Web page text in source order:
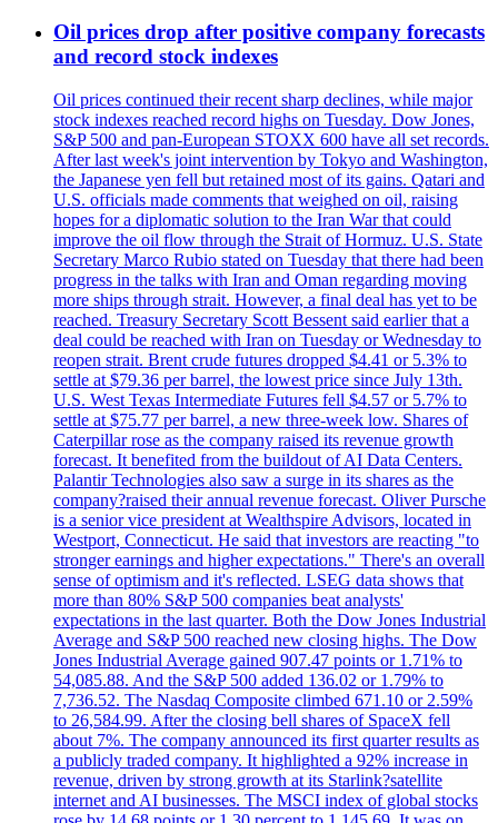
Oil prices drop after positive company forecasts
and record stock indexes
Oil prices continued their recent sharp declines, while major
stock indexes reached record highs on Tuesday. Dow Jones,
S&P 500 and pan-European STOXX 600 have all set records.
After last week's joint intervention by Tokyo and Washington,
the Japanese yen fell but retained most of its gains. Qatari and
U.S. officials made comments that weighed on oil, raising
hopes for a diplomatic solution to the Iran War that could
improve the oil flow through the Strait of Hormuz. U.S. State
Secretary Marco Rubio stated on Tuesday that there had been
progress in the talks with Iran and Oman regarding moving
more ships through strait. However, a final deal has yet to be
reached. Treasury Secretary Scott Bessent said earlier that a
deal could be reached with Iran on Tuesday or Wednesday to
reopen strait. Brent crude futures dropped $4.41 or 5.3% to
settle at $79.36 per barrel, the lowest price since July 13th.
U.S. West Texas Intermediate Futures fell $4.57 or 5.7% to
settle at $75.77 per barrel, a new three-week low. Shares of
Caterpillar rose as the company raised its revenue growth
forecast. It benefited from the buildout of AI Data Centers.
Palantir Technologies also saw a surge in its shares as the
company?raised their annual revenue forecast. Oliver Pursche
is a senior vice president at Wealthspire Advisors, located in
Westport, Connecticut. He said that investors are reacting "to
stronger earnings and higher expectations." There's an overall
sense of optimism and it's reflected. LSEG data shows that
more than 80% S&P 500 companies beat analysts'
expectations in the last quarter. Both the Dow Jones Industrial
Average and S&P 500 reached new closing highs. The Dow
Jones Industrial Average gained 907.47 points or 1.71% to
54,085.88. And the S&P 500 added 136.02 or 1.79% to
7,736.52. The Nasdaq Composite climbed 671.10 or 2.59%
to 26,584.99. After the closing bell shares of SpaceX fell
about 7%. The company announced its first quarter results as
a publicly traded company. It highlighted a 92% increase in
revenue, driven by strong growth at its Starlink?satellite
internet and AI businesses. The MSCI index of global stocks